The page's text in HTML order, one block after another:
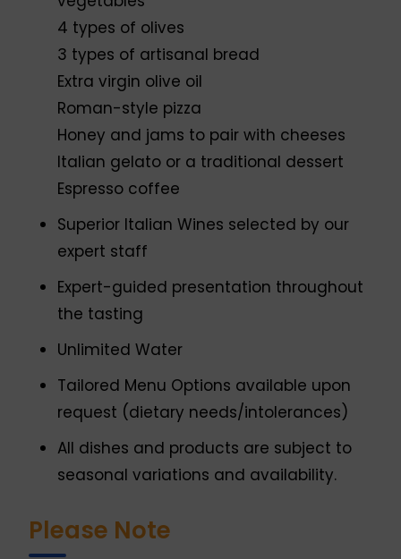
4 types of olives
3 types of artisanal bread
Extra virgin olive oil
Roman-style pizza
Honey and jams to pair with cheeses
Italian gelato or a traditional dessert
Espresso coffee
Superior Italian Wines selected by our
expert staff
Expert-guided presentation throughout
the tasting
Unlimited Water
Tailored Menu Options available upon
request (dietary needs/intolerances)
All dishes and products are subject to
seasonal variations and availability.
Please Note